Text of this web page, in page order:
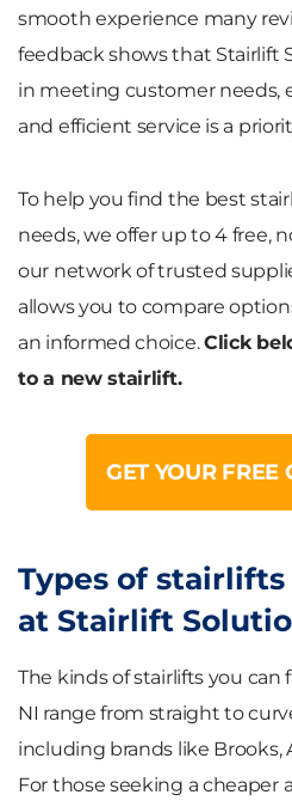
smooth experience many
feedback shows that Stairlift
in meeting customer needs,
and efficient service is a
To help you find the best
needs, we offer up to 4 free,
our network of trusted
allows you to compare
an informed choice.Click
to a new stairlift.
GET YOUR
Types of
at Stairlift
The kinds of stairlifts you can
NI range from straight to
including brands like Brooks,
For those seeking a cheaper